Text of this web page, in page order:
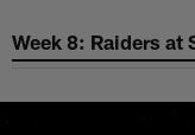
Week 8:
Week 8: Raiders at